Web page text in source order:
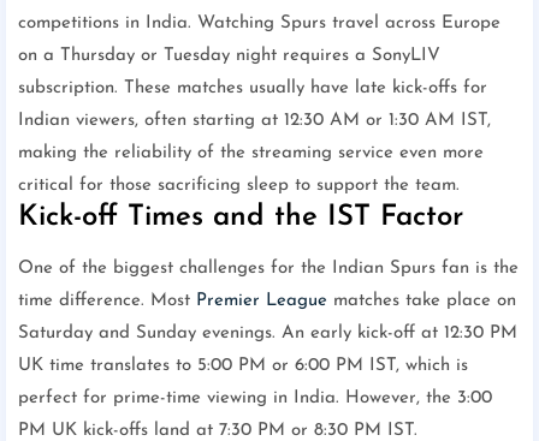
competitions in India. Watching Spurs travel across Europe
on a Thursday or Tuesday night requires a SonyLIV
subscription. These matches usually have late kick-offs for
Indian viewers, often starting at 12:30 AM or 1:30 AM IST,
making the reliability of the streaming service even more
critical for those sacrificing sleep to support the team.
Kick-off Times and the IST Factor
One of the biggest challenges for the Indian Spurs fan is the
time difference. Most Premier League matches take place on
Saturday and Sunday evenings. An early kick-off at 12:30 PM
UK time translates to 5:00 PM or 6:00 PM IST, which is
perfect for prime-time viewing in India. However, the 3:00
PM UK kick-offs land at 7:30 PM or 8:30 PM IST.